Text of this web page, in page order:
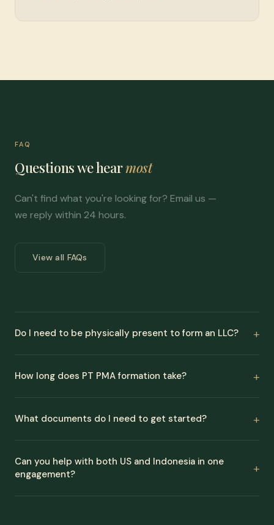
FAQ
Questions we hearmost
Can't find what you're looking for? Email us —
we reply within 24 hours.
View all FAQs
Do I need to be physically present to form an LLC?
How long does PT PMA formation take?
What documents do I need to get started?
Can you help with both US and Indonesia in one
engagement?